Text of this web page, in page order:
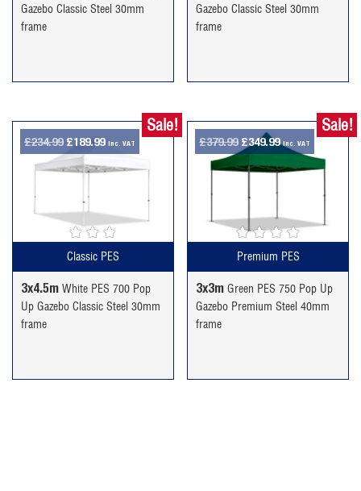
Gazebo Classic Steel 30mm
frame
Gazebo Classic Steel 30mm
frame
Sale!
Classic PES
3x4.5m White PES 700 Pop
Up Gazebo Classic Steel 30mm
frame
£234.99 Original
price
was:
£189.99Current
price
is:
inc. VAT
Sale!
Premium PES
3x3m Green PES 750 Pop Up
Gazebo Premium Steel 40mm
frame
£379.99 Original
price
was:
£379.99.
£349.99Current
price
is:
inc. VAT